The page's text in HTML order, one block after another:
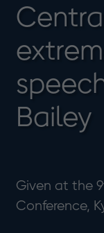
Bailey
Given at the
Conference,